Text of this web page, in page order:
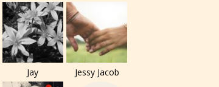
Jay Jessy Jacob